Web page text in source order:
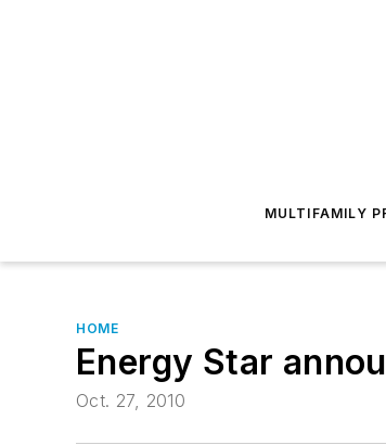
MULTIFAMILY
HOME
Energy Star
Oct. 27, 2010